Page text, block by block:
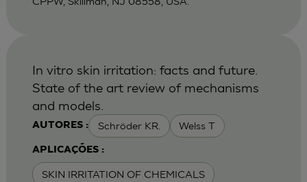
AUTORES : Schröder KR. Welss T
APLICAÇÕES :
SKIN IRRITATION OF CHEMICALS
In vitro skin irritation: facts and future.
State of the art review of mechanisms
and models.